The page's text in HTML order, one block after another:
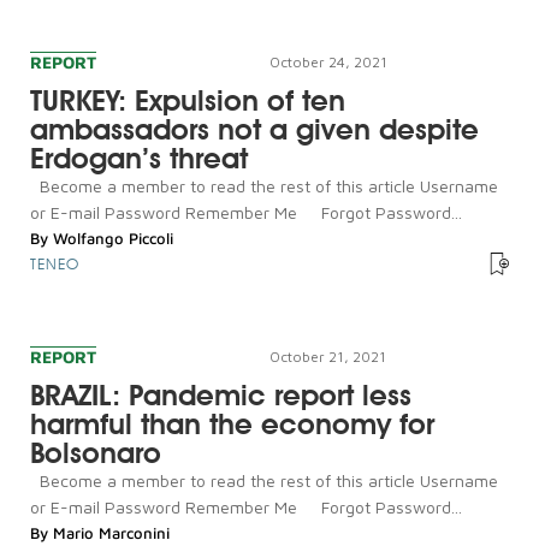
REPORT October 24, 2021
TURKEY: Expulsion of ten
ambassadors not a given despite
Erdogan’s threat
Become a member to read the rest of this article Username
or E-mail Password Remember Me Forgot Password...
By Wolfango Piccoli
TENEO
REPORT October 21, 2021
BRAZIL: Pandemic report less
harmful than the economy for
Bolsonaro
Become a member to read the rest of this article Username
or E-mail Password Remember Me Forgot Password...
By Mario Marconini